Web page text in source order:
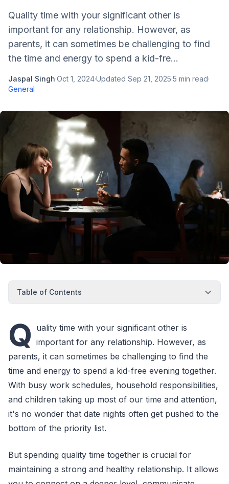
Quality time with your significant other is
important for any relationship. However, as
parents, it can sometimes be challenging to find
the time and energy to spend a kid-fre...
Jaspal Singh·Oct 1, 2024·Updated Sep 21, 2025·5 min read·
General
Table of Contents
Q uality time with your significant other is
important for any relationship. However, as
parents, it can sometimes be challenging to find the
time and energy to spend a kid-free evening together.
With busy work schedules, household responsibilities,
and children taking up most of our time and attention,
it's no wonder that date nights often get pushed to the
bottom of the priority list.
But spending quality time together is crucial for
maintaining a strong and healthy relationship. It allows